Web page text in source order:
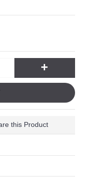
+
this Product